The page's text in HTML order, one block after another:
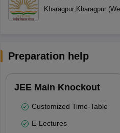
Kharagpur, Kharagpur(
Preparation help
JEE Main Knockout
Customized Time-Table
E-Lectures